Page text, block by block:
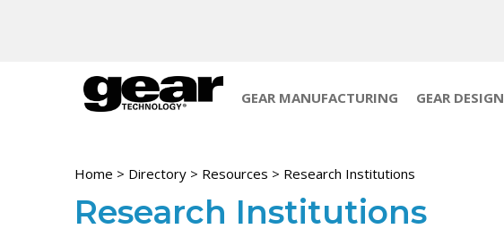
GEAR MANUFACTURING GEAR DESIGN
Home > Directory > Resources > Research Institutions
Research Institutions